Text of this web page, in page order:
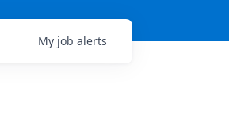
My job alerts